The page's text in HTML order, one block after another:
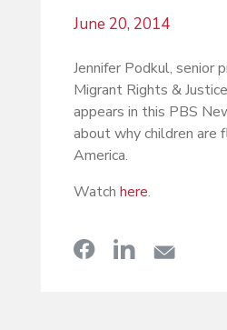
June 20, 2014
Jennifer Podkul, senior
Migrant Rights &
appears in this PBS
about why children are
America.
Watch here.